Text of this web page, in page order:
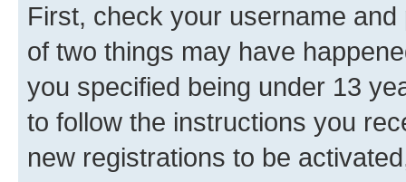
First, check your username
of two things may have
you specified being under 13
to follow the instructions you
new registrations to be